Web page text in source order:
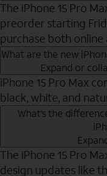
The iPhone 15 Pro
preorder starting
purchase both online
What are the new
Expand or
iPhone 15 Pro Max
black, white, and
What’s the
The iPhone 15 Pro
design updates like